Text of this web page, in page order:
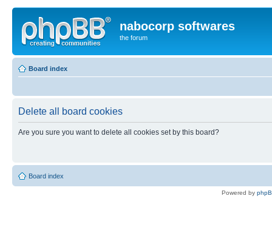
nabocorp softwares
the forum
Board index
Delete all board cookies
Are you sure you want to delete all cookies set by this board?
Board index
Powered by